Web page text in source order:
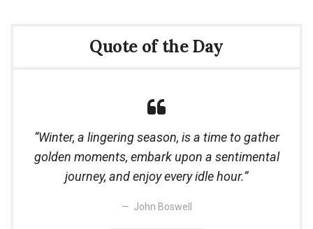
Quote of the Day
Winter, a lingering season, is a time to gather
golden moments, embark upon a sentimental
journey, and enjoy every idle hour.
John Boswell